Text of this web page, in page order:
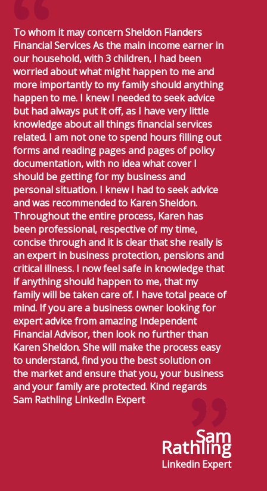
To whom it may concern Sheldon Flanders
Financial Services As the main income earner in
our household, with 3 children, I had been
worried about what might happen to me and
more importantly to my family should anything
happen to me. I knew I needed to seek advice
but had always put it off, as I have very little
knowledge about all things financial services
related. I am not one to spend hours filling out
forms and reading pages and pages of policy
documentation, with no idea what cover I
should be getting for my business and
personal situation. I knew I had to seek advice
and was recommended to Karen Sheldon.
Throughout the entire process, Karen has
been professional, respective of my time,
concise through and it is clear that she really is
an expert in business protection, pensions and
critical illness. I now feel safe in knowledge that
if anything should happen to me, that my
family will be taken care of. I have total peace of
mind. If you are a business owner looking for
expert advice from amazing Independent
Financial Advisor, then look no further than
Karen Sheldon. She will make the process easy
to understand, find you the best solution on
the market and ensure that you, your business
and your family are protected. Kind regards
Sam Rathling LinkedIn Expert
Sam
Rathling
Linkedin Expert